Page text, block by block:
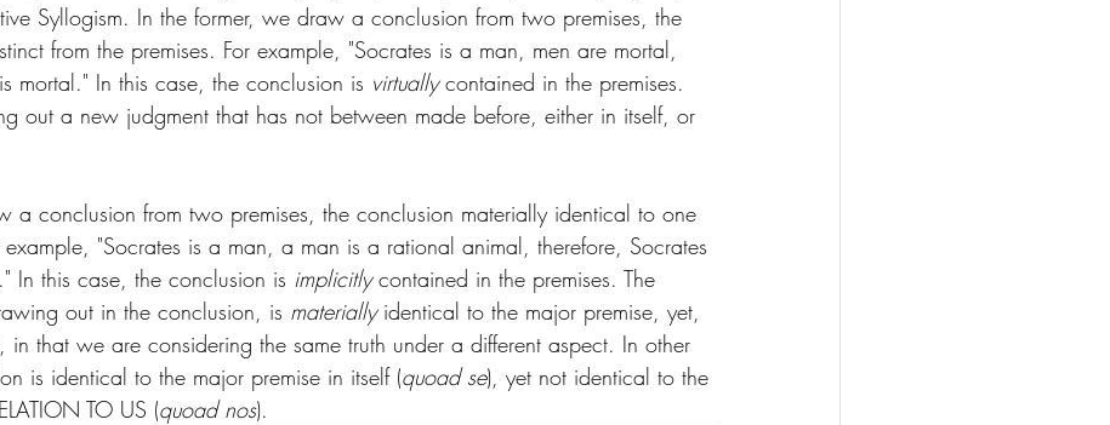
Syllogism. In the former, we draw a conclusion from two premises, the
from the premises. For example, "Socrates is a man, men are mortal,
mortal." In this case, the conclusion is virtually contained in the premises.
out a new judgment that has not between made before, either in itself, or
a conclusion from two premises, the conclusion materially identical to one
example, "Socrates is a man, a man is a rational animal, therefore, Socrates
In this case, the conclusion is implicitly contained in the premises. The
out in the conclusion, is materially identical to the major premise, yet,
in that we are considering the same truth under a different aspect. In other
is identical to the major premise in itself (quoad se), yet not identical to the
TO US (quoad nos).